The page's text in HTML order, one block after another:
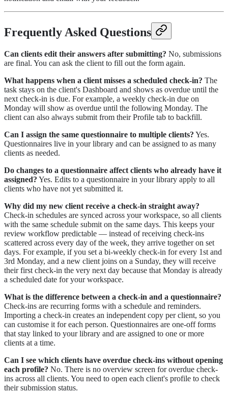
Frequently Asked Questions
Can clients edit their answers after submitting? No, submissions
are final. You can ask the client to fill out the form again.
What happens when a client misses a scheduled check-in? The
task stays on the client's Dashboard and shows as overdue until the
next check-in is due. For example, a weekly check-in due on
Monday will show as overdue until the following Monday. The
client can also always submit from their Profile tab to backfill.
Can I assign the same questionnaire to multiple clients? Yes.
Questionnaires live in your library and can be assigned to as many
clients as needed.
Do changes to a questionnaire affect clients who already have it
assigned? Yes. Edits to a questionnaire in your library apply to all
clients who have not yet submitted it.
Why did my new client receive a check-in straight away?
Check-in schedules are synced across your workspace, so all clients
with the same schedule submit on the same days. This keeps your
review workflow predictable — instead of receiving check-ins
scattered across every day of the week, they arrive together on set
days. For example, if you set a bi-weekly check-in for every 1st and
3rd Monday, and a new client joins on a Sunday, they will receive
their first check-in the very next day because that Monday is already
a scheduled date for your workspace.
What is the difference between a check-in and a questionnaire?
Check-ins are recurring forms with a schedule and reminders.
Importing a check-in creates an independent copy per client, so you
can customise it for each person. Questionnaires are one-off forms
that stay linked to your library and are assigned to one or more
clients at a time.
Can I see which clients have overdue check-ins without opening
each profile? No. There is no overview screen for overdue check-
ins across all clients. You need to open each client's profile to check
their submission status.